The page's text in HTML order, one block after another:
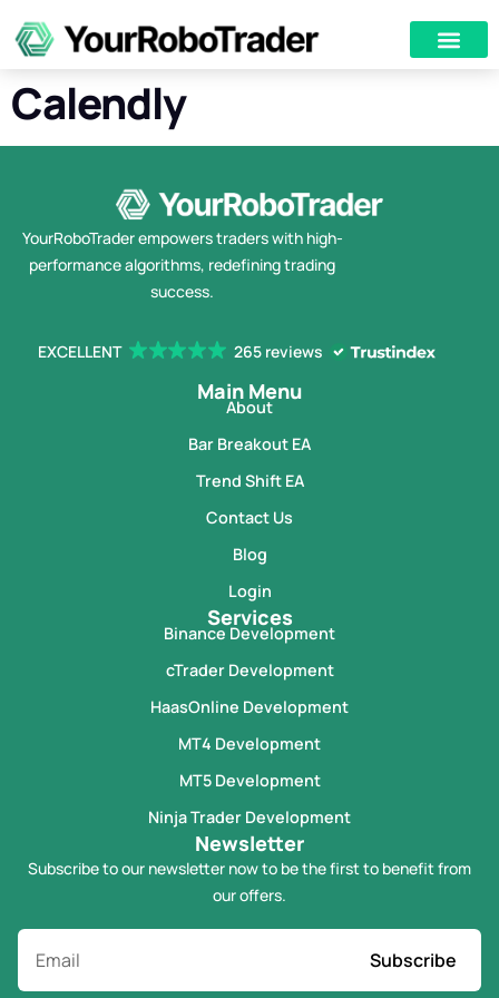
Calendly
YourRoboTrader empowers traders with high-
performance algorithms, redefining trading
success.
EXCELLENT 265 reviews
Main Menu
About
Bar Breakout EA
Trend Shift EA
Contact Us
Blog
Login
Services
Binance Development
cTrader Development
HaasOnline Development
MT4 Development
MT5 Development
Ninja Trader Development
Newsletter
Subscribe to our newsletter now to be the first to benefit from
our offers.
Subscribe